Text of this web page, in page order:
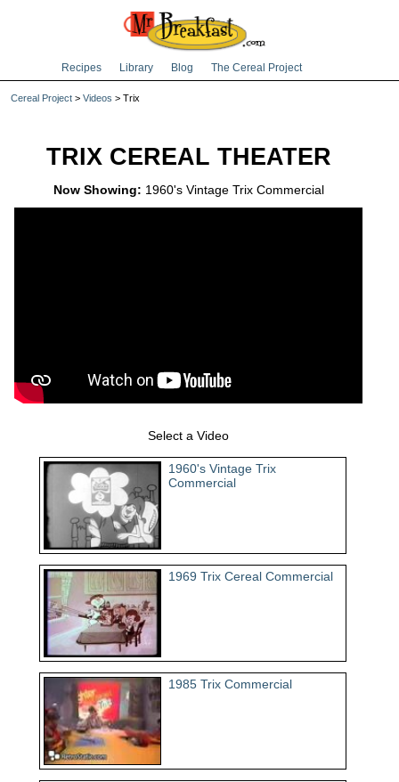
Recipes Library Blog The Cereal Project
Cereal Project > Videos > Trix
TRIX CEREAL THEATER
Now Showing: 1960's Vintage Trix Commercial
Select a Video
1960's Vintage Trix
Commercial
1969 Trix Cereal Commercial
1985 Trix Commercial